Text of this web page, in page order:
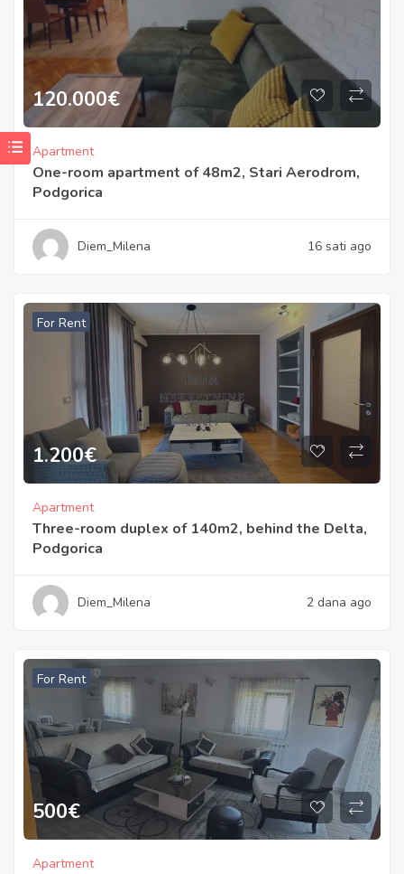
120.000€
Apartment
One-room apartment of 48m2, Stari Aerodrom,
Podgorica
Diem_Milena 16 sati ago
For Rent
1.200€
Apartment
Three-room duplex of 140m2, behind the Delta,
Podgorica
Diem_Milena 2 dana ago
For Rent
500€
Apartment